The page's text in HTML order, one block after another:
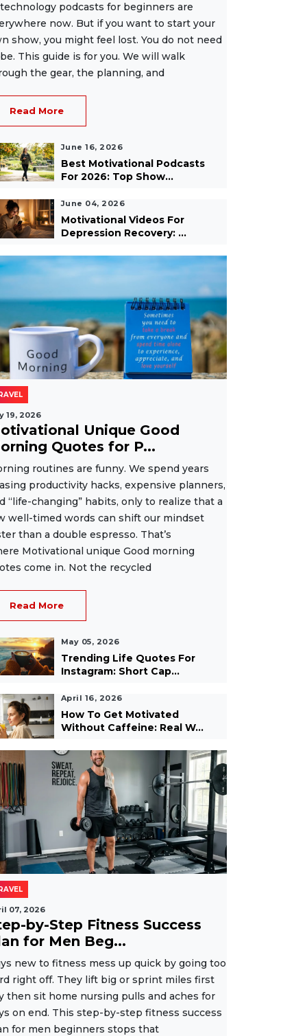
podcasts for beginners are
now. But if you want to start your
show, you might feel lost. You do not need
This guide is for you. We will walk
the gear, the planning, and
Read More
June 16, 2026
Best Motivational Podcasts
For 2026: Top Show...
June 04, 2026
Motivational Videos For
Depression Recovery: ...
19, 2026
Unique Good
Quotes for P...
routines are funny. We spend years
productivity hacks, expensive planners,
“life-changing” habits, only to realize that a
well-timed words can shift our mindset
than a double espresso. That’s
Motivational unique Good morning
come in. Not the recycled
Read More
May 05, 2026
Trending Life Quotes For
Instagram: Short Cap...
April 16, 2026
How To Get Motivated
Without Caffeine: Real W...
07, 2026
by-Step Fitness Success
for Men Beg...
new to fitness mess up quick by going too
right off. They lift big or sprint miles first
then sit home nursing pulls and aches for
on end. This step-by-step fitness success
for men beginners stops that